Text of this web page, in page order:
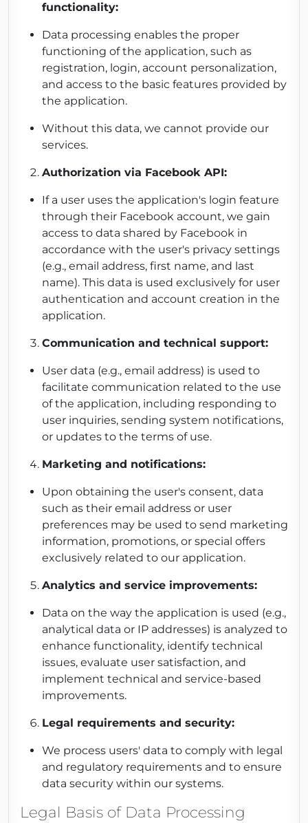
functionality:
Data processing enables the proper
functioning of the application, such as
registration, login, account personalization,
and access to the basic features provided by
the application.
Without this data, we cannot provide our
services.
Authorization via Facebook API:
If a user uses the application's login feature
through their Facebook account, we gain
access to data shared by Facebook in
accordance with the user's privacy settings
(e.g., email address, first name, and last
name). This data is used exclusively for user
authentication and account creation in the
application.
Communication and technical support:
User data (e.g., email address) is used to
facilitate communication related to the use
of the application, including responding to
user inquiries, sending system notifications,
or updates to the terms of use.
Marketing and notifications:
Upon obtaining the user's consent, data
such as their email address or user
preferences may be used to send marketing
information, promotions, or special offers
exclusively related to our application.
Analytics and service improvements:
Data on the way the application is used (e.g.,
analytical data or IP addresses) is analyzed to
enhance functionality, identify technical
issues, evaluate user satisfaction, and
implement technical and service-based
improvements.
Legal requirements and security:
We process users' data to comply with legal
and regulatory requirements and to ensure
data security within our systems.
Legal Basis of Data Processing